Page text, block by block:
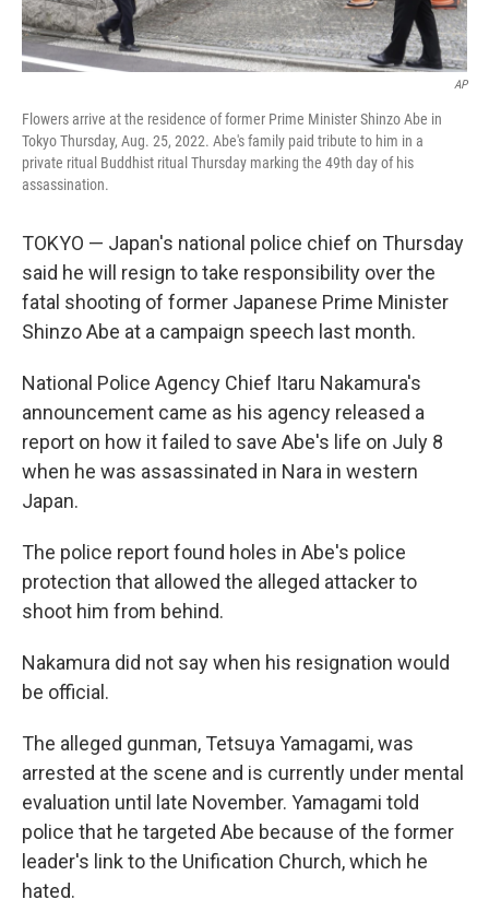
AP
Flowers arrive at the residence of former Prime Minister Shinzo Abe in
Tokyo Thursday, Aug. 25, 2022. Abe's family paid tribute to him in a
private ritual Buddhist ritual Thursday marking the 49th day of his
assassination.
TOKYO — Japan's national police chief on Thursday
said he will resign to take responsibility over the
fatal shooting of former Japanese Prime Minister
Shinzo Abe at a campaign speech last month.
National Police Agency Chief Itaru Nakamura's
announcement came as his agency released a
report on how it failed to save Abe's life on July 8
when he was assassinated in Nara in western
Japan.
The police report found holes in Abe's police
protection that allowed the alleged attacker to
shoot him from behind.
Nakamura did not say when his resignation would
be official.
The alleged gunman, Tetsuya Yamagami, was
arrested at the scene and is currently under mental
evaluation until late November. Yamagami told
police that he targeted Abe because of the former
leader's link to the Unification Church, which he
hated.